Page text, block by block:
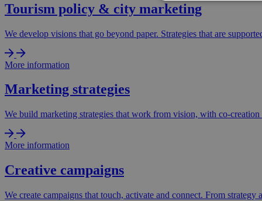
Tourism policy & city marketing
We develop visions that go beyond paper. Strategies that are
More information
Marketing strategies
We build marketing strategies that work from vision, with co-
More information
Creative campaigns
We create campaigns that touch, activate and connect. From